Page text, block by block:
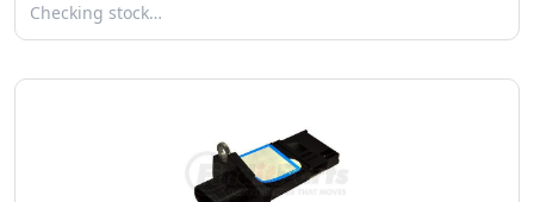
Checking stock…